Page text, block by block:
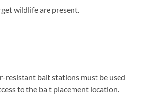
wildlife are present.
resistant bait stations must be used
to the bait placement location.